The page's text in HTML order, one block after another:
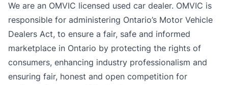
We are an OMVIC licensed used car dealer. OMVIC is
responsible for administering Ontario’s Motor Vehicle
Dealers Act, to ensure a fair, safe and informed
marketplace in Ontario by protecting the rights of
consumers, enhancing industry professionalism and
ensuring fair, honest and open competition for